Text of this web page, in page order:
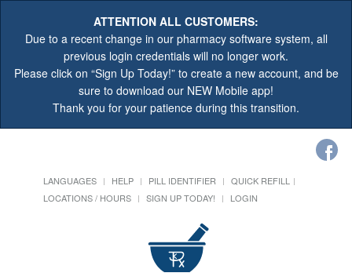
ATTENTION ALL CUSTOMERS:
Due to a recent change in our pharmacy software system, all
previous login credentials will no longer work.
Please click on “Sign Up Today!” to create a new account, and be
sure to download our NEW Mobile app!
Thank you for your patience during this transition.
LANGUAGES HELP PILL IDENTIFIER
QUICK REFILL
LOCATIONS / HOURS
SIGN UP TODAY! LOGIN